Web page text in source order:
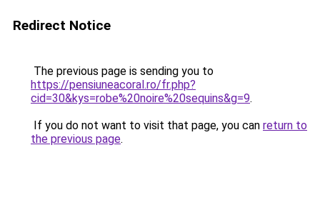
Redirect Notice
The previous page is sending you to
https://pensiuneacoral.ro/fr.php?
cid=30&kys=robe%20noire%20sequins&g=9.
If you do not want to visit that page, you can return to
the previous page.